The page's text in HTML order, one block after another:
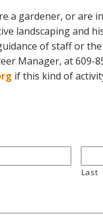
a gardener, or are
landscaping and
of staff or
Manager, at 609-
if this kind of
Last